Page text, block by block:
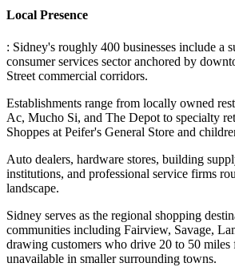
Local Presence
: Sidney's roughly 400 businesses include a
consumer services sector anchored by
Street commercial corridors.
Establishments range from locally owned
Ac, Mucho Si, and The Depot to specialty
Shoppes at Peifer's General Store and
Auto dealers, hardware stores, building
institutions, and professional service firms
landscape.
Sidney serves as the regional shopping
communities including Fairview, Savage,
drawing customers who drive 20 to 50 miles
unavailable in smaller surrounding towns.